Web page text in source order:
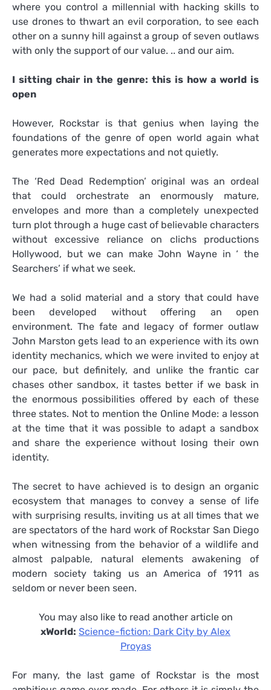
where you control a millennial with hacking skills to
use drones to thwart an evil corporation, to see each
other on a sunny hill against a group of seven outlaws
with only the support of our value. .. and our aim.
I sitting chair in the genre: this is how a world is
open
However, Rockstar is that genius when laying the
foundations of the genre of open world again what
generates more expectations and not quietly.
The ‘Red Dead Redemption’ original was an ordeal
that could orchestrate an enormously mature,
envelopes and more than a completely unexpected
turn plot through a huge cast of believable characters
without excessive reliance on clichs productions
Hollywood, but we can make John Wayne in ‘ the
Searchers’ if what we seek.
We had a solid material and a story that could have
been developed without offering an open
environment. The fate and legacy of former outlaw
John Marston gets lead to an experience with its own
identity mechanics, which we were invited to enjoy at
our pace, but definitely, and unlike the frantic car
chases other sandbox, it tastes better if we bask in
the enormous possibilities offered by each of these
three states. Not to mention the Online Mode: a lesson
at the time that it was possible to adapt a sandbox
and share the experience without losing their own
identity.
The secret to have achieved is to design an organic
ecosystem that manages to convey a sense of life
with surprising results, inviting us at all times that we
are spectators of the hard work of Rockstar San Diego
when witnessing from the behavior of a wildlife and
almost palpable, natural elements awakening of
modern society taking us an America of 1911 as
seldom or never been seen.
You may also like to read another article on
xWorld: Science-fiction: Dark City by Alex
Proyas
For many, the last game of Rockstar is the most